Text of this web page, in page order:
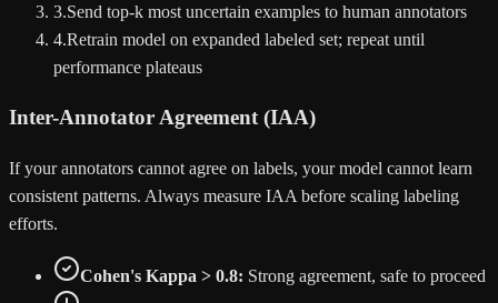
3.Send top-k most uncertain examples to human annotators
4.Retrain model on expanded labeled set; repeat until
performance plateaus
Inter-Annotator Agreement (IAA)
If your annotators cannot agree on labels, your model cannot learn
consistent patterns. Always measure IAA before scaling labeling
efforts.
Cohen's Kappa > 0.8: Strong agreement, safe to proceed